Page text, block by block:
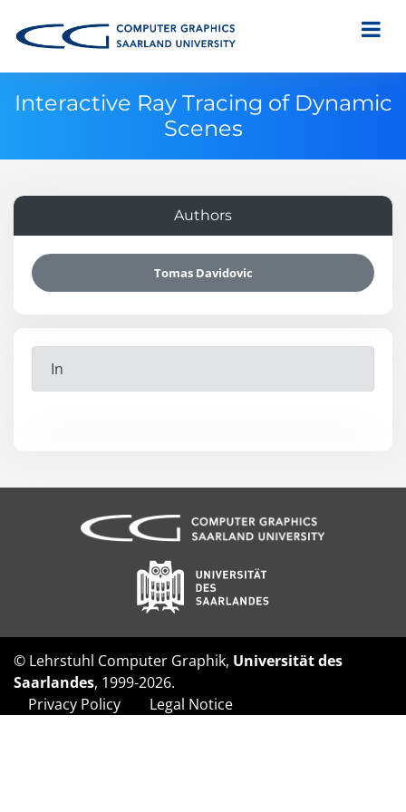
Interactive Ray Tracing of Dynamic
Scenes
In
Authors
Tomas Davidovic
© Lehrstuhl Computer Graphik, Universität des
Saarlandes, 1999-2026.
Privacy Policy
Legal Notice